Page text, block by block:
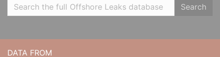
Search
DATA FROM